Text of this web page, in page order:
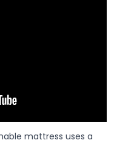
mattress uses a